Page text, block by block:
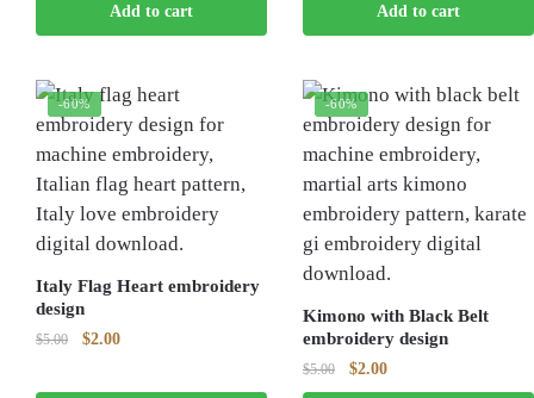
was:
$5.00.
is:
$2.00.
Add to cart
Add to cart
-60%
Italy Flag Heart embroidery
design
$5.00
Original
$2.00Current
-60%
Kimono with Black Belt
embroidery design
$5.00
Original
price
$2.00Current
price